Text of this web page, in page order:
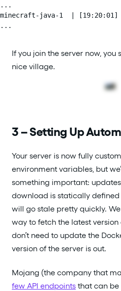
...
minecraft-java-1  | [19:20:01]
...
If you join the server now, you
nice village.
3 – Setting Up
Your server is now fully
environment variables, but
something important:
download is statically defined
will go stale pretty quickly.
way to fetch the latest
don’t need to update the
version of the server is out.
Mojang (the company that
few API endpoints that can